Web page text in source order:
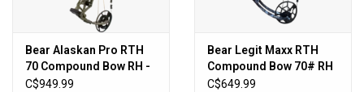
Vortex Optics
Bear Alaskan Pro RTH
70 Compound Bow RH -
Olive
C$949.99
Bear Legit Maxx RTH
Compound Bow 70# RH
- Fred Bear Shadow
C$649.99